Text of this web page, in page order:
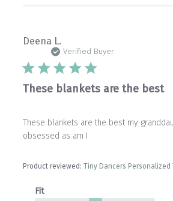
Deena L.
Verified Buyer
These blankets are the best
These blankets are the best my
obsessed as am I
Product reviewed: Tiny Dancers Personalized
Fit